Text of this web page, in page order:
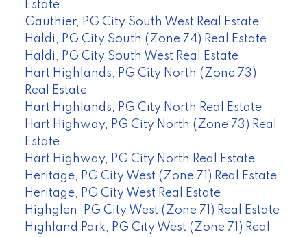
Estate
Gauthier, PG City South West Real Estate
Haldi, PG City South (Zone 74) Real Estate
Haldi, PG City South West Real Estate
Hart Highlands, PG City North (Zone 73)
Real Estate
Hart Highlands, PG City North Real Estate
Hart Highway, PG City North (Zone 73) Real
Estate
Hart Highway, PG City North Real Estate
Heritage, PG City West (Zone 71) Real Estate
Heritage, PG City West Real Estate
Highglen, PG City West (Zone 71) Real Estate
Highland Park, PG City West (Zone 71) Real